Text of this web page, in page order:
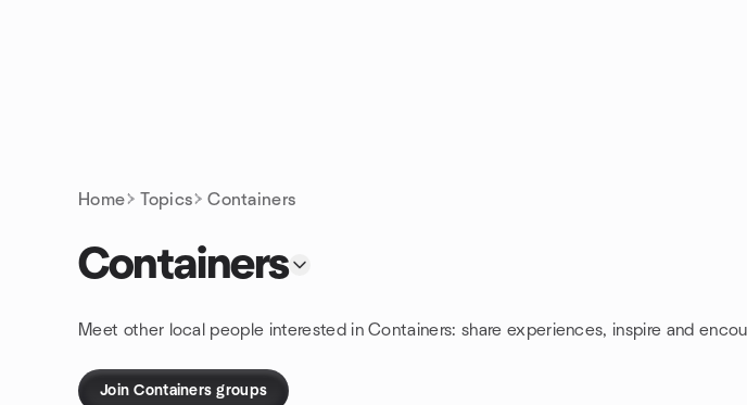
Home Topics Containers
Containers
Meet other local people interested in Containers: share experiences, inspire and
Join Containers groups